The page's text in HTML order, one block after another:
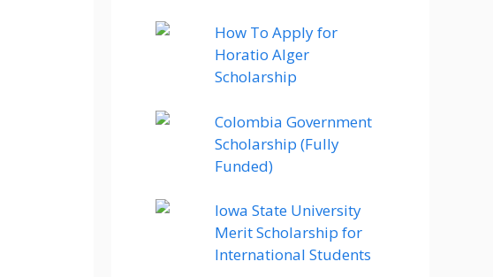
How To Apply for
Horatio Alger
Scholarship
Colombia Government
Scholarship (Fully
Funded)
Iowa State University
Merit Scholarship for
International Students